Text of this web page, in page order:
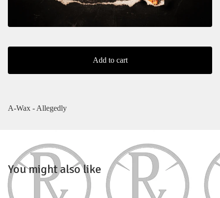
Add to cart
A-Wax - Allegedly
You might also like